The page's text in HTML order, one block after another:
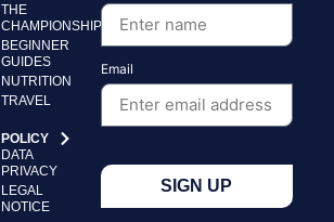
THE
CHAMPIONSHIP
BEGINNER
GUIDES
NUTRITION
TRAVEL
POLICY
DATA
PRIVACY
LEGAL
NOTICE
Email
SIGN UP